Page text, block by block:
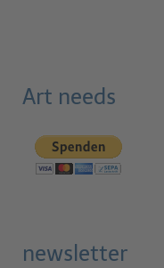
Art needs
newsletter